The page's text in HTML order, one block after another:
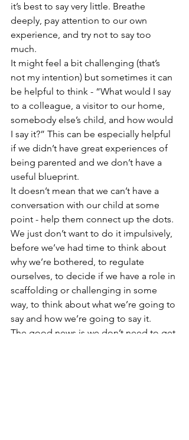
it’s best to say very little. Breathe
deeply, pay attention to our own
experience, and try not to say too
much.
It might feel a bit challenging (that’s
not my intention) but sometimes it can
be helpful to think - “What would I say
to a colleague, a visitor to our home,
somebody else’s child, and how would
I say it?” This can be especially helpful
if we didn’t have great experiences of
being parented and we don’t have a
useful blueprint.
It doesn’t mean that we can’t have a
conversation with our child at some
point - help them connect up the dots.
We just don’t want to do it impulsively,
before we’ve had time to think about
why we’re bothered, to regulate
ourselves, to decide if we have a role in
scaffolding or challenging in some
way, to think about what we’re going to
say and how we’re going to say it.
The good news is we don’t need to get